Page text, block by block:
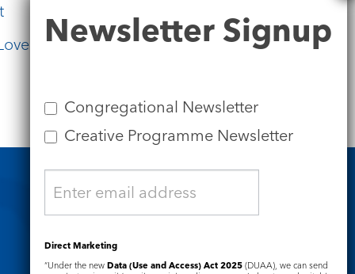
Paintings
Signup
Newsletter Signup
Congregational Newsletter
Creative Programme Newsletter
Direct Marketing
“Under the new Data (Use and Access) Act 2025 (DUAA), we can send